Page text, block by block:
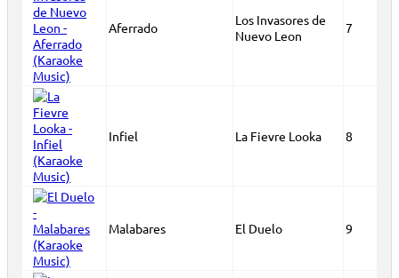
Aferrado
Los Invasores de
Nuevo Leon
7
Infiel La Fievre Looka 8
Malabares El Duelo 9